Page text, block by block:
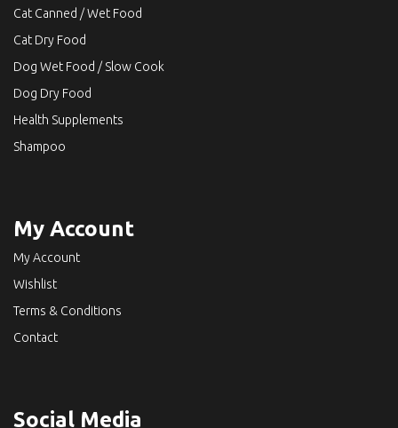
Cat Canned / Wet Food
Cat Dry Food
Dog Wet Food / Slow Cook
Dog Dry Food
Health Supplements
Shampoo
My Account
My Account
Wishlist
Terms & Conditions
Contact
Social Media